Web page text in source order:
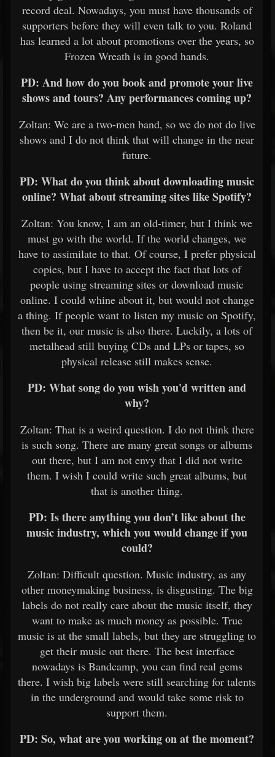
record deal. Nowadays, you must have thousands of
supporters before they will even talk to you. Roland
has learned a lot about promotions over the years, so
Frozen Wreath is in good hands.
PD: And how do you book and promote your live
shows and tours? Any performances coming up?
Zoltan: We are a two-men band, so we do not do live
shows and I do not think that will change in the near
future.
PD: What do you think about downloading music
online? What about streaming sites like Spotify?
Zoltan: You know, I am an old-timer, but I think we
must go with the world. If the world changes, we
have to assimilate to that. Of course, I prefer physical
copies, but I have to accept the fact that lots of
people using streaming sites or download music
online. I could whine about it, but would not change
a thing. If people want to listen my music on Spotify,
then be it, our music is also there. Luckily, a lots of
metalhead still buying CDs and LPs or tapes, so
physical release still makes sense.
PD: What song do you wish you'd written and
why?
Zoltan: That is a weird question. I do not think there
is such song. There are many great songs or albums
out there, but I am not envy that I did not write
them. I wish I could write such great albums, but
that is another thing.
PD: Is there anything you don’t like about the
music industry, which you would change if you
could?
Zoltan: Difficult question. Music industry, as any
other moneymaking business, is disgusting. The big
labels do not really care about the music itself, they
want to make as much money as possible. True
music is at the small labels, but they are struggling to
get their music out there. The best interface
nowadays is Bandcamp, you can find real gems
there. I wish big labels were still searching for talents
in the underground and would take some risk to
support them.
PD: So, what are you working on at the moment?